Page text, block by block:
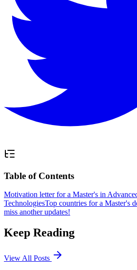
Table of Contents
Motivation letter for a Master's in
TechnologiesTop countries for a Master's
miss another updates!
Keep Reading
View All Posts